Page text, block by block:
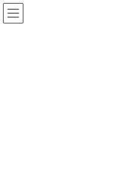
Skip
Skip